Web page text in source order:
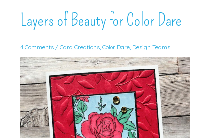
Layers of Beauty for Color Dare
4 Comments / Card Creations, Color Dare, Design Teams